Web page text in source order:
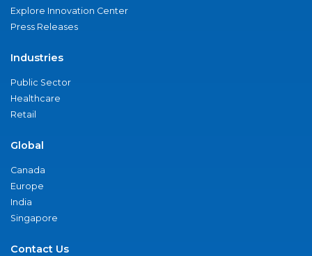
Explore Innovation Center
Press Releases
Industries
Public Sector
Healthcare
Retail
Global
Canada
Europe
India
Singapore
Contact Us